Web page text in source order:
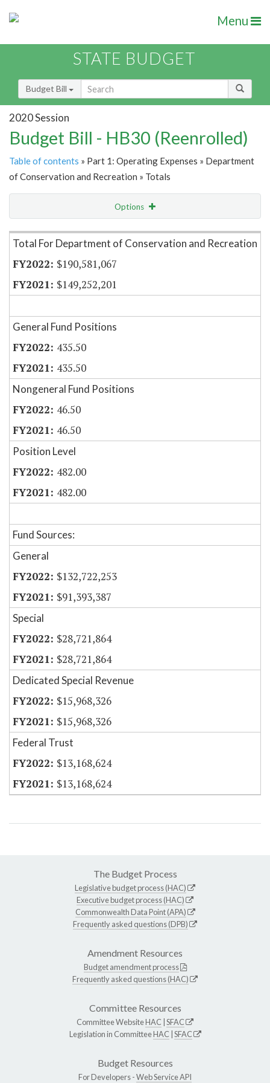
Menu
STATE BUDGET
Budget Bill
2020 Session
Budget Bill - HB30 (Reenrolled)
Table of contents » Part 1: Operating Expenses » Department
of Conservation and Recreation » Totals
Options
Item Lookup
Total For Department of Conservation and Recreation
$190,581,067
$149,252,201
General Fund Positions
435.50
435.50
Nongeneral Fund Positions
46.50
46.50
Position Level
482.00
482.00
Fund Sources:
General
$132,722,253
$91,393,387
Special
$28,721,864
$28,721,864
Dedicated Special Revenue
$15,968,326
$15,968,326
Federal Trust
$13,168,624
$13,168,624
The Budget Process
Legislative budget process (HAC)
Executive budget process (HAC)
Commonwealth Data Point (APA)
Frequently asked questions (DPB)
Amendment Resources
Budget amendment process
Frequently asked questions (HAC)
Committee Resources
Committee WebsiteHAC SFAC
Legislation in CommitteeHAC SFAC
Budget Resources
For Developers -Web Service API